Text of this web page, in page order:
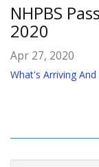
NHPBS
2020
Apr 27, 2020
What's Arriving